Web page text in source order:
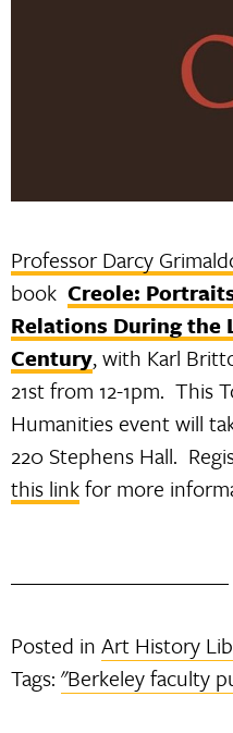
Professor Darcy
bookCreole:
Relations During the
Century, with Karl
21st from 12-1pm. This
Humanities event will
220 Stephens Hall.
this linkfor more
Posted inArt History
Tags:"Berkeley faculty